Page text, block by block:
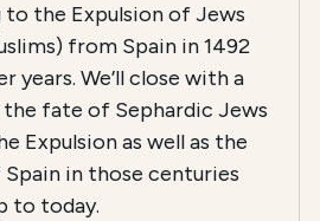
to the Expulsion of Jews
from Spain in 1492
years. We’ll close with a
fate of Sephardic Jews
Expulsion as well as the
in those centuries
to today.